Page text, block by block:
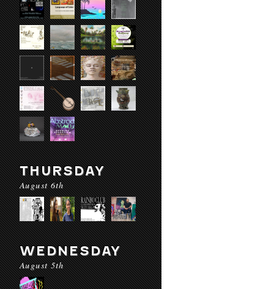
THURSDAY
August 6th
WEDNESDAY
August 5th